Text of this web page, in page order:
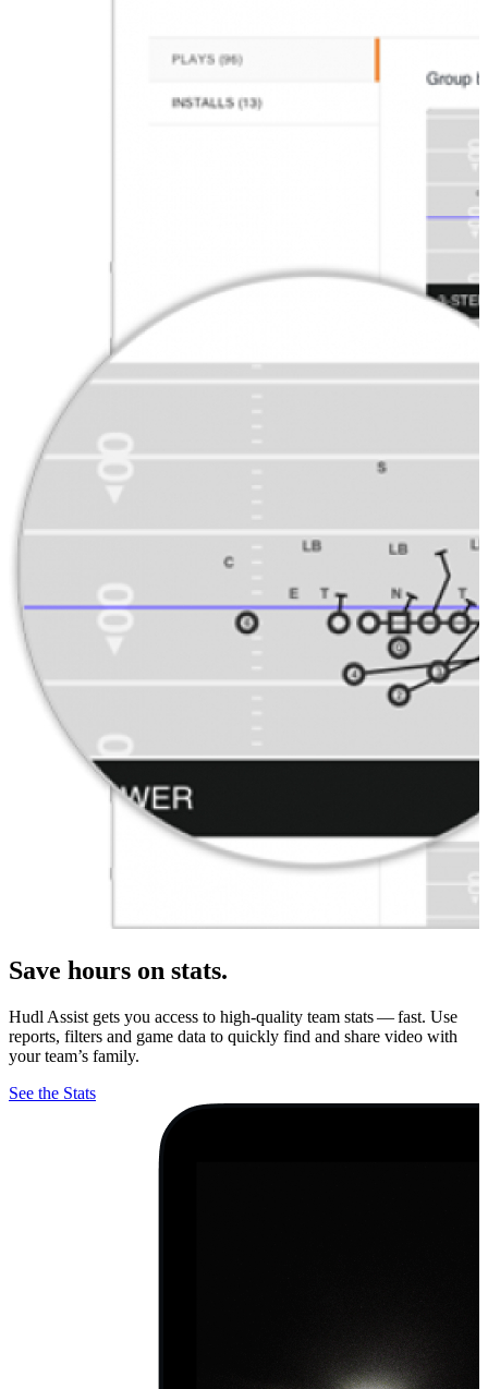
Save hours on stats.
Hudl Assist gets you access to high-quality team stats — fast. Use
reports, filters and game data to quickly find and share video with
your team’s family.
See the Stats